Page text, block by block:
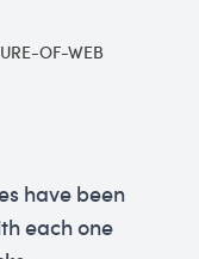
OF-WEB
have been
each one